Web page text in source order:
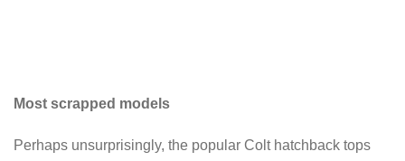
Most scrapped models
Perhaps unsurprisingly, the popular Colt hatchback tops